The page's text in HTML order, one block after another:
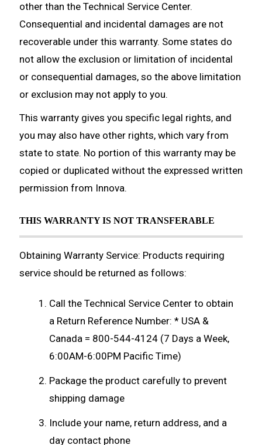
other than the Technical Service Center.
Consequential and incidental damages are not
recoverable under this warranty. Some states do
not allow the exclusion or limitation of incidental
or consequential damages, so the above limitation
or exclusion may not apply to you.
This warranty gives you specific legal rights, and
you may also have other rights, which vary from
state to state. No portion of this warranty may be
copied or duplicated without the expressed written
permission from Innova.
THIS WARRANTY IS NOT TRANSFERABLE
Obtaining Warranty Service: Products requiring
service should be returned as follows:
Call the Technical Service Center to obtain
a Return Reference Number: * USA &
Canada = 800-544-4124 (7 Days a Week,
6:00AM-6:00PM Pacific Time)
Package the product carefully to prevent
shipping damage
Include your name, return address, and a
day contact phone